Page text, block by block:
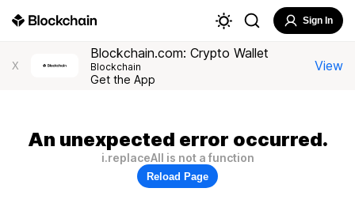
Sign In
X
Blockchain.com: Crypto Wallet
Blockchain
Get the App
View
An unexpected error occurred.
i.replaceAll is not a function
Reload Page